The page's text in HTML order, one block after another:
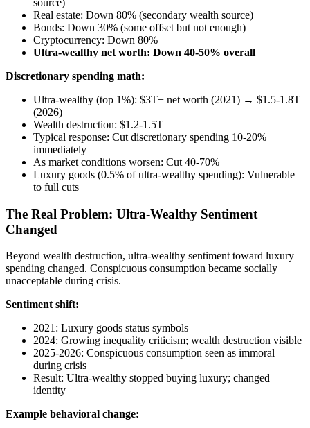
source)
Real estate: Down 80% (secondary wealth source)
Bonds: Down 30% (some offset but not enough)
Cryptocurrency: Down 80%+
Ultra-wealthy net worth: Down 40-50% overall
Discretionary spending math:
Ultra-wealthy (top 1%): $3T+ net worth (2021) → $1.5-1.8T
(2026)
Wealth destruction: $1.2-1.5T
Typical response: Cut discretionary spending 10-20%
immediately
As market conditions worsen: Cut 40-70%
Luxury goods (0.5% of ultra-wealthy spending): Vulnerable
to full cuts
The Real Problem: Ultra-Wealthy Sentiment
Changed
Beyond wealth destruction, ultra-wealthy sentiment toward luxury
spending changed. Conspicuous consumption became socially
unacceptable during crisis.
Sentiment shift:
2021: Luxury goods status symbols
2024: Growing inequality criticism; wealth destruction visible
2025-2026: Conspicuous consumption seen as immoral
during crisis
Result: Ultra-wealthy stopped buying luxury; changed
identity
Example behavioral change: